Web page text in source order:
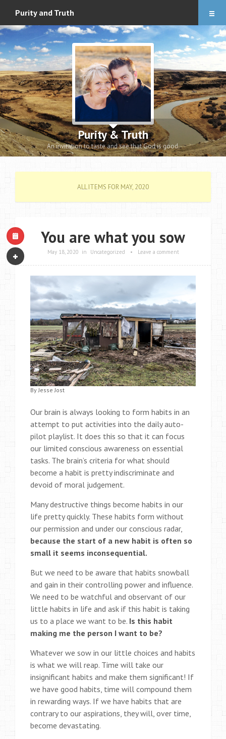
Purity and Truth
Purity & Truth
An invitation to taste and see that God is good.
About
Audio Downloads
Events and Notes
Romance eBook
Apologetics eBooks
Heidi’s Book
ALL ITEMS FOR MAY, 2020
You are what you sow
May 18, 2020 in Uncategorized • Leave a comment
By Jesse Jost
Our brain is always looking to form habits in an
attempt to put activities into the daily auto-
pilot playlist. It does this so that it can focus
our limited conscious awareness on essential
tasks. The brain’s criteria for what should
become a habit is pretty indiscriminate and
devoid of moral judgement.
Many destructive things become habits in our
life pretty quickly. These habits form without
our permission and under our conscious radar,
because the start of a new habit is often so
small it seems inconsequential.
But we need to be aware that habits snowball
and gain in their controlling power and influence.
We need to be watchful and observant of our
little habits in life and ask if this habit is taking
us to a place we want to be. Is this habit
making me the person I want to be?
Whatever we sow in our little choices and habits
is what we will reap. Time will take our
insignificant habits and make them significant! If
we have good habits, time will compound them
in rewarding ways. If we have habits that are
contrary to our aspirations, they will, over time,
become devastating.